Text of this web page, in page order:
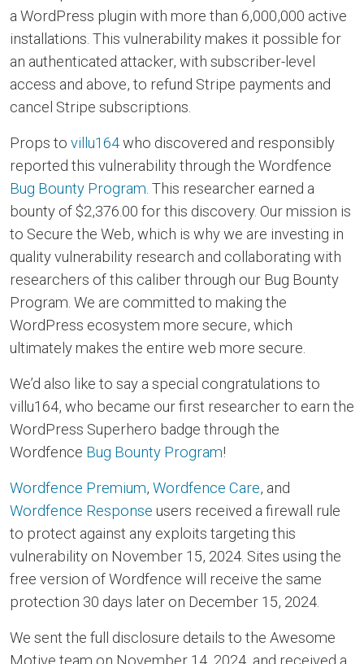
a WordPress plugin with more than 6,000,000 active
installations. This vulnerability makes it possible for
an authenticated attacker, with subscriber-level
access and above, to refund Stripe payments and
cancel Stripe subscriptions.
Props to villu164who discovered and responsibly
reported this vulnerability through the Wordfence
Bug Bounty Program . This researcher earned a
bounty of $2,376.00 for this discovery. Our mission is
to Secure the Web, which is why we are investing in
quality vulnerability research and collaborating with
researchers of this caliber through our Bug Bounty
Program. We are committed to making the
WordPress ecosystem more secure, which
ultimately makes the entire web more secure.
We’d also like to say a special congratulations to
villu164, who became our first researcher to earn the
WordPress Superhero badge through the
Wordfence Bug Bounty Program!
Wordfence Premium, Wordfence Care, and
Wordfence Response users received a firewall rule
to protect against any exploits targeting this
vulnerability on November 15, 2024. Sites using the
free version of Wordfence will receive the same
protection 30 days later on December 15, 2024.
We sent the full disclosure details to the Awesome
Motive team on November 14, 2024, and received a